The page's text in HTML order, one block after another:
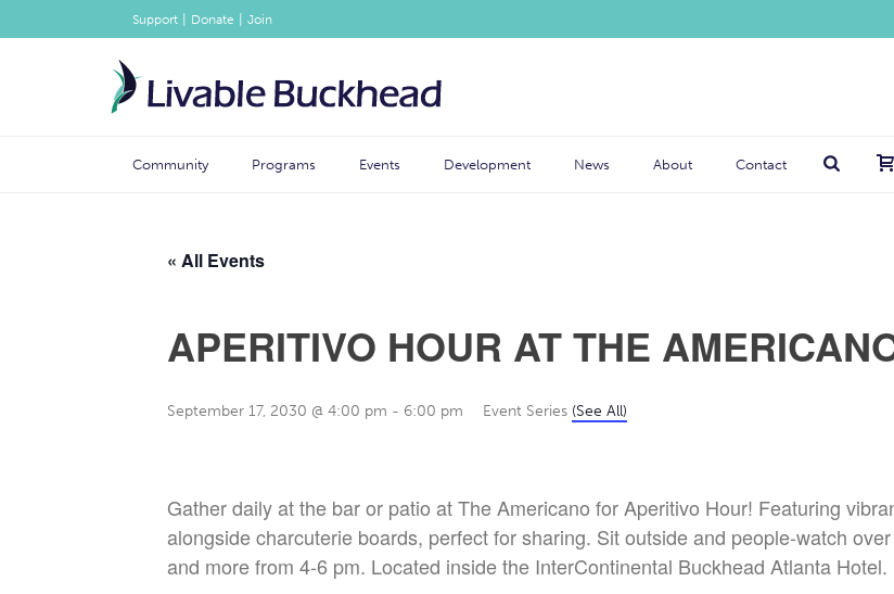
Support Donate Join
Community Programs Events Development News About Contact
« All Events
APERITIVO HOUR AT THE
September 17, 2030 @ 4:00 pm - 6:00 pm Event Series (See All)
Gather daily at the bar or patio at The Americano for Aperitivo Hour! Featuring
alongside charcuterie boards, perfect for sharing. Sit outside and people-watch
and more from 4-6 pm. Located inside the InterContinental Buckhead Atlanta Hotel.